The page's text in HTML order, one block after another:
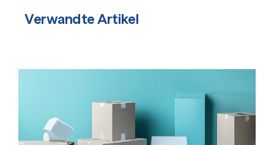
Verwandte Artikel